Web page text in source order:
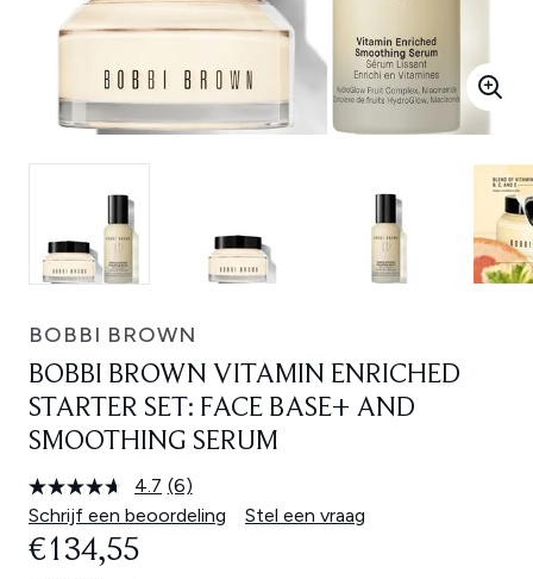
BOBBI BROWN
BOBBI BROWN VITAMIN ENRICHED
STARTER SET: FACE BASE+ AND
SMOOTHING SERUM
4.7 Lees
6
beoordelingen.
(6)
Schrijf een beoordeling
Stel een vraag
€134,55